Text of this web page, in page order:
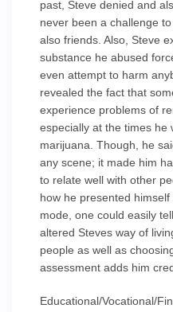
past, Steve denied and
never been a challenge
also friends. Also, Steve
substance he abused
even attempt to harm
revealed the fact that
experience problems of
especially at the times he
marijuana. Though, he
any scene; it made him
to relate well with other
how he presented
mode, one could easily
altered Steves way of
people as well as
assessment adds him
Educational/Vocational/